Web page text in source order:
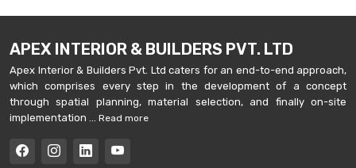
APEX INTERIOR & BUILDERS PVT. LTD
Apex Interior & Builders Pvt. Ltd caters for an end-to-end approach,
which comprises every step in the development of a concept
through spatial planning, material selection, and finally on-site
implementation ...
Read more